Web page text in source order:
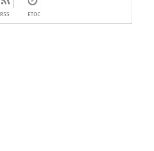
RSS ETOC